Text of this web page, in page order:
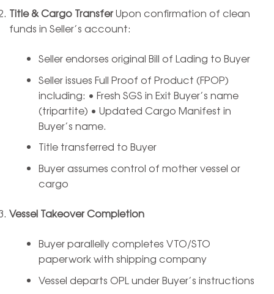
Title & Cargo TransferUpon confirmation of clean
funds in Seller’s account:
Seller endorses original Bill of Lading to Buyer
Seller issues Full Proof of Product (FPOP)
including: • Fresh SGS in Exit Buyer’s name
(tripartite) • Updated Cargo Manifest in
Buyer’s name.
Title transferred to Buyer
Buyer assumes control of mother vessel or
cargo
Vessel Takeover Completion
Buyer parallelly completes VTO/STO
paperwork with shipping company
Vessel departs OPL under Buyer’s instructions